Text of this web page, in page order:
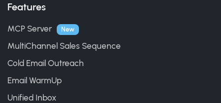
Features
MCP Server New
MultiChannel Sales Sequence
Cold Email Outreach
Email WarmUp
Unified Inbox